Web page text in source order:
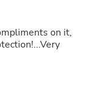
on it,